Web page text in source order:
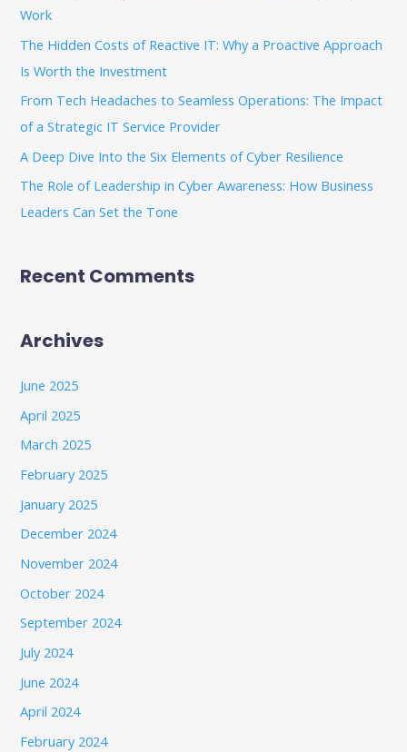
:
Work
The Hidden Costs of Reactive IT: Why a Proactive Approach
Is Worth the Investment
From Tech Headaches to Seamless Operations: The Impact
of a Strategic IT Service Provider
A Deep Dive Into the Six Elements of Cyber Resilience
The Role of Leadership in Cyber Awareness: How Business
Leaders Can Set the Tone
Recent Comments
Archives
June 2025
April 2025
March 2025
February 2025
January 2025
December 2024
November 2024
October 2024
September 2024
July 2024
June 2024
April 2024
February 2024